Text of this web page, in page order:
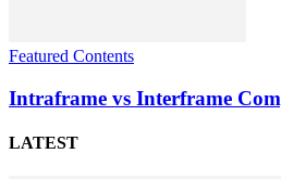
Featured Contents
Intraframe vs Interframe
LATEST